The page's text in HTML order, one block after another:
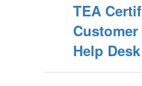
TEA
Help